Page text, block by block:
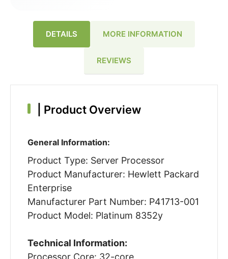
DETAILS MORE INFORMATION
REVIEWS
Product Overview
General Information:
Product Type: Server Processor
Product Manufacturer: Hewlett Packard
Enterprise
Manufacturer Part Number: P41713-001
Product Model: Platinum 8352y
Technical Information: